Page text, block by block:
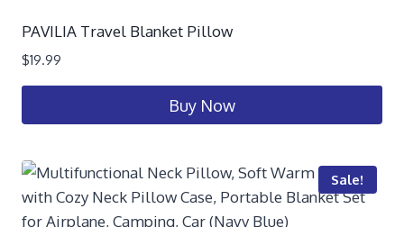
PAVILIA Travel Blanket Pillow
$19.99
Buy Now
Sale!